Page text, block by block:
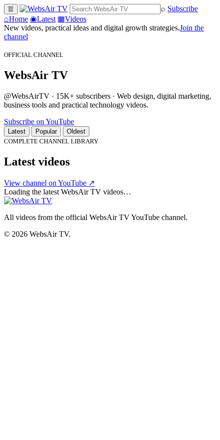
☰ ⌕ Subscribe
⌂Home ◉Latest ▦Videos
New videos, practical ideas and digital growth strategies.Join the
channel
OFFICIAL CHANNEL
WebsAir TV
@WebsAirTV · 15K+ subscribers · Web design, digital marketing,
business tools and practical technology videos.
Subscribe on YouTube
Latest Popular
Oldest
COMPLETE CHANNEL LIBRARY
Latest videos
View channel on YouTube ↗
Loading the latest WebsAir TV videos…
All videos from the official WebsAir TV YouTube channel.
© 2026 WebsAir TV.